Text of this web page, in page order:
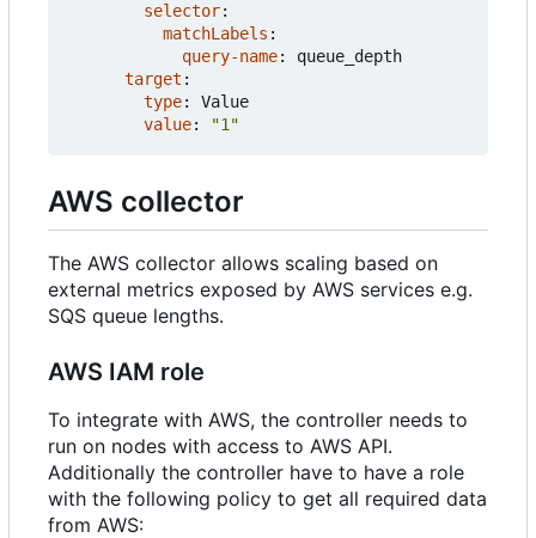
selector:
matchLabels :
query-name:
queue_depth
target :
type:
Value
value: "1"
AWS collector
The AWS collector allows scaling based on
external metrics exposed by AWS services e.g.
SQS queue lengths.
AWS IAM role
To integrate with AWS, the controller needs to
run on nodes with access to AWS API.
Additionally the controller have to have a role
with the following policy to get all required data
from AWS: